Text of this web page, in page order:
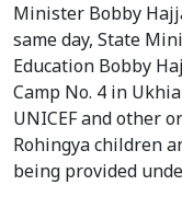
Minister Bobby
same day, State
Education Bobby
Camp No. 4 in
UNICEF and other
Rohingya children
being provided